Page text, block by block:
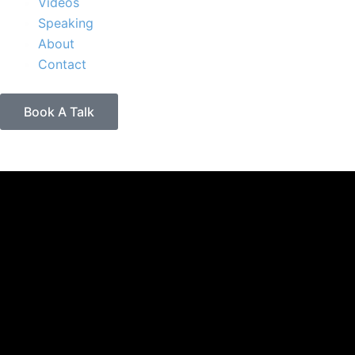
Speaking
About
Contact
Book A Talk